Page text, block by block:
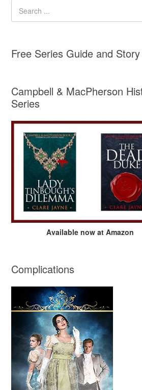
Free Series Guide and Story
Campbell & MacPherson
Series
Available now at Amazon
Complications